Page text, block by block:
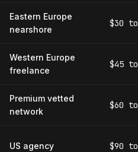
Eastern Europe
nearshore
$30 to
Western Europe
freelance
$45 to
Premium vetted
network
$60 to
US agency $90 to